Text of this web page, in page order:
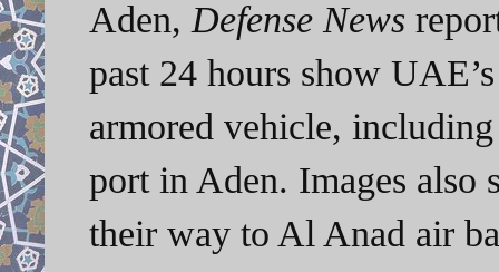
Aden, Defense News
past 24 hours show
armored vehicle,
port in Aden. Images
their way to Al Anad air